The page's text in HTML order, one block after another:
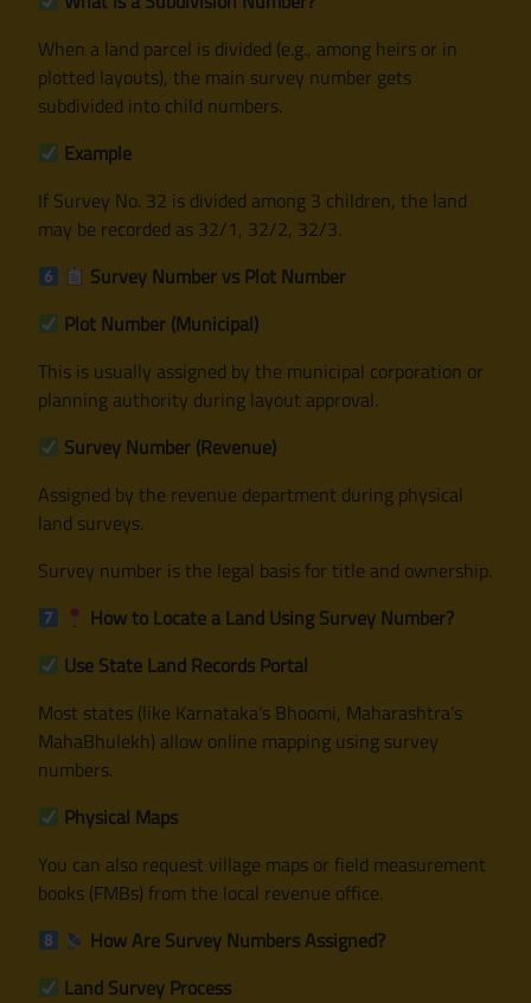
When a land parcel is divided (e.g., among heirs or in
plotted layouts), the main survey number gets
subdivided into child numbers.
Example
If Survey No. 32 is divided among 3 children, the land
may be recorded as 32/1, 32/2, 32/3.
Survey Number vs Plot Number
Plot Number (Municipal)
This is usually assigned by the municipal corporation or
planning authority during layout approval.
Survey Number (Revenue)
Assigned by the revenue department during physical
land surveys.
Survey number is the legal basis for title and ownership.
How to Locate a Land Using Survey Number?
Use State Land Records Portal
Most states (like Karnataka’s Bhoomi, Maharashtra’s
MahaBhulekh) allow online mapping using survey
numbers.
Physical Maps
You can also request village maps or field measurement
books (FMBs) from the local revenue office.
How Are Survey Numbers Assigned?
Land Survey Process